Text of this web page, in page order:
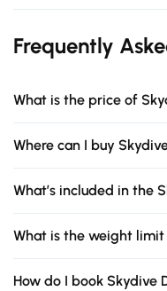
Frequently
What is the price of
Where can I buy
What’s included in the
What is the weight
How do I book Skydive